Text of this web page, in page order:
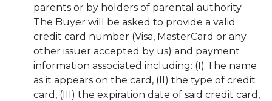
parents or by holders of parental authority.
The Buyer will be asked to provide a valid
credit card number (Visa, MasterCard or any
other issuer accepted by us) and payment
information associated including: (I) The name
as it appears on the card, (II) the type of credit
card, (III) the expiration date of said credit card,